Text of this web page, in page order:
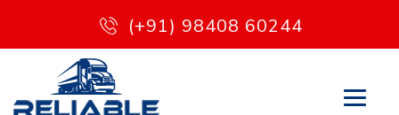
(+91) 98408 60244